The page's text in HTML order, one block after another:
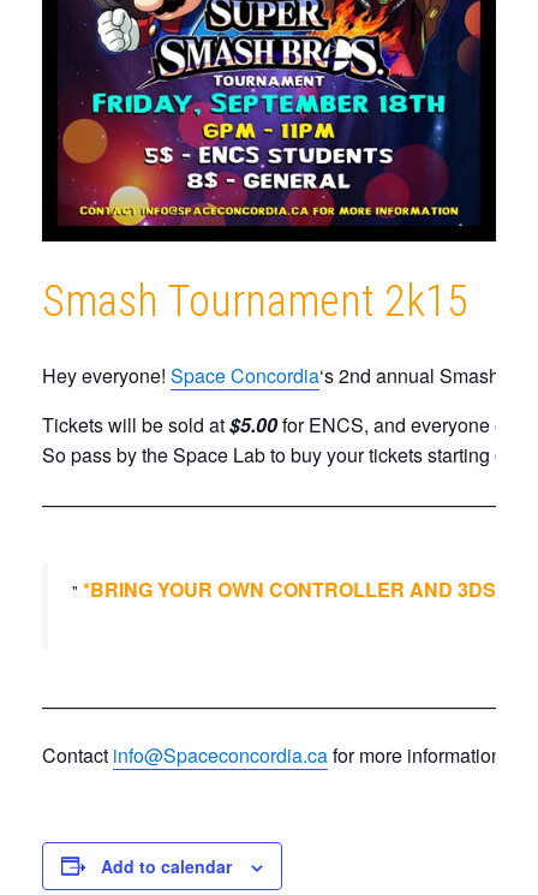
Smash Tournament 2k15
Hey everyone! Space Concordia‘s 2nd annual Smash
Tickets will be sold at$5.00for ENCS, and everyone
So pass by the Space Lab to buy your tickets starting on
*BRING YOUR OWN CONTROLLER AND 3DS*
Contact info@Spaceconcordia.cafor more information.
Add to calendar